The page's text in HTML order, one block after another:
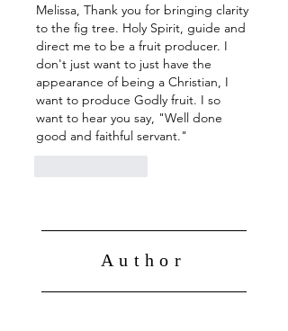
Melissa, Thank you for bringing clarity
to the fig tree. Holy Spirit, guide and
direct me to be a fruit producer. I
don't just want to just have the
appearance of being a Christian, I
want to produce Godly fruit. I so
want to hear you say, "Well done
good and faithful servant."
Author